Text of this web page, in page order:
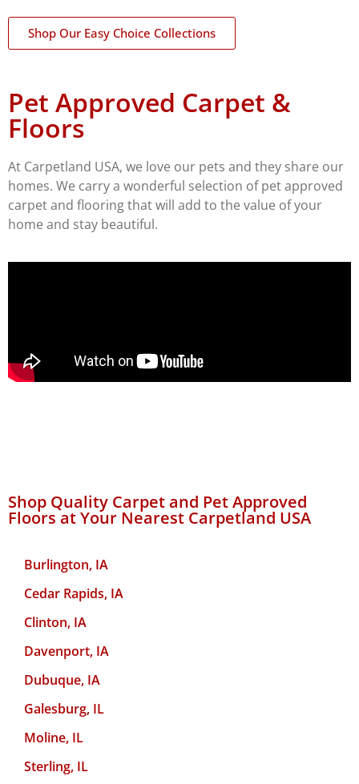
Shop Our Easy Choice Collections
Pet Approved Carpet &
Floors
At Carpetland USA, we love our pets and they share our
homes. We carry a wonderful selection of pet approved
carpet and flooring that will add to the value of your
home and stay beautiful.
Shop Quality Carpet and Pet Approved
Floors at Your Nearest Carpetland USA
Burlington, IA
Cedar Rapids, IA
Clinton, IA
Davenport, IA
Dubuque, IA
Galesburg, IL
Moline, IL
Sterling, IL